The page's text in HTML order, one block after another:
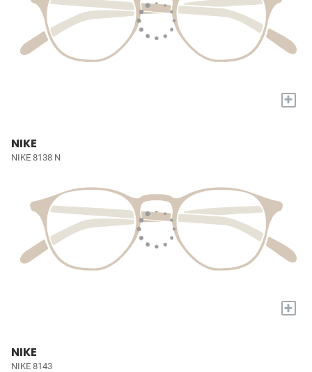
+
NIKE
NIKE 8138 N
+
NIKE
NIKE 8143